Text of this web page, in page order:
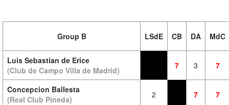
Group B LSdE CB DA MdC
Luis Sebastian de Erice
(Club de Campo Villa de Madrid)
7 3 7
Concepcion Ballesta
(Real Club Pineda)
2 7 7